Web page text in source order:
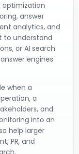
optimization
answer
analytics, and
to understand
or AI search
engines
when a
a
and
into an
help larger
PR, and